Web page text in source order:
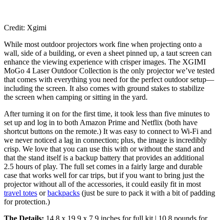
Credit: Xgimi
While most outdoor projectors work fine when projecting onto a
wall, side of a building, or even a sheet pinned up, a taut screen can
enhance the viewing experience with crisper images. The XGIMI
MoGo 4 Laser Outdoor Collection is the only projector we’ve tested
that comes with everything you need for the perfect outdoor setup—
including the screen. It also comes with ground stakes to stabilize
the screen when camping or sitting in the yard.
After turning it on for the first time, it took less than five minutes to
set up and log in to both Amazon Prime and Netflix (both have
shortcut buttons on the remote.) It was easy to connect to Wi-Fi and
we never noticed a lag in connection; plus, the image is incredibly
crisp. We love that you can use this with or without the stand and
that the stand itself is a backup battery that provides an additional
2.5 hours of play. The full set comes in a fairly large and durable
case that works well for car trips, but if you want to bring just the
projector without all of the accessories, it could easily fit in most
travel totes orbackpacks (just be sure to pack it with a bit of padding
for protection.)
The Details: 14.8 x 19.9 x 7.9 inches for full kit | 10.8 pounds for